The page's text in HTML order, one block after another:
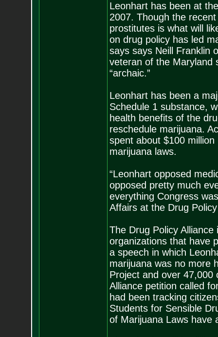
Leonhart has been at
2007. Though the
prostitutes is what will
on drug policy has led
says says Neill Franklin
veteran of the Maryland
“archaic.”
Leonhart has been a
Schedule 1 substance,
health benefits of the
reschedule marijuana.
spent about $100
marijuana laws.
“Leonhart opposed
opposed pretty much
everything Congress
Affairs at the Drug
The Drug Policy
organizations that have
a speech in which
marijuana was no more
Project and over 47,000
Alliance petition called
had been tracking
Students for Sensible
of Marijuana Laws have